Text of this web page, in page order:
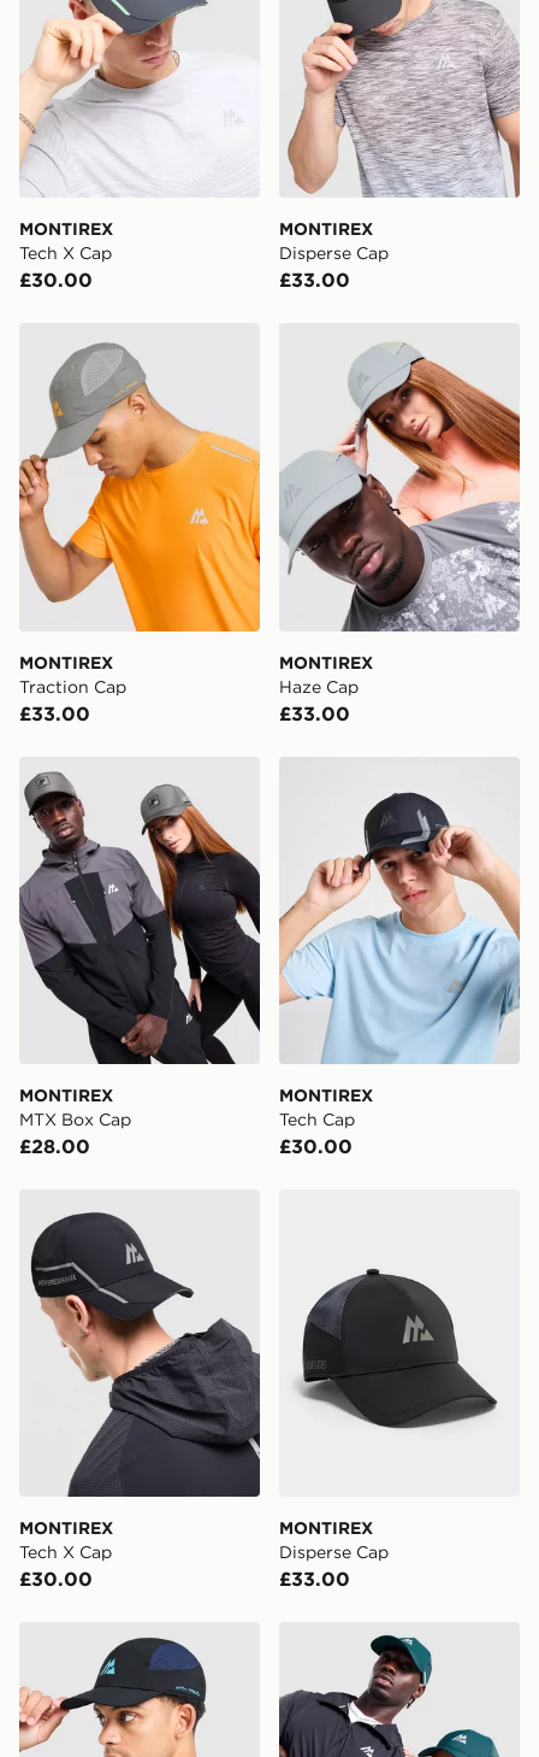
*Exclusively available via the JD App and in selected
areas only.
CONTACTLESS DELIVERY WITH DPD AND EVRi
Your parcel will be left in a safe place or if one is
unavailable your driver will knock and stand at least
two steps away. If there is no answer delivery will be
attempted 3 times. Available on our standard and next
UK Click & Collect
Have your order delivered to one of over 280 stores in
FREE Same Day Click & Collect
Currently available for delivery to select stores within
the UK - enter your postcode at checkout to check
availability. When ordering before 3pm, get your order
delivered to your local store and ready to collect the
same day.
International Delivery: We deliver to over 175
countries.
Selected delivery times for the Gift Card can not be
guaranteed due to security checks.
Visit our delivery page for more information on UK and
International delivery.
MONTIREX
Tech X Cap
£30.00
MONTIREX
Disperse Cap
£33.00
MONTIREX Traction Cap
MONTIREX
Traction Cap
£33.00
MONTIREX Haze Cap
MONTIREX
Haze Cap
£33.00
MONTIREX MTX Box Cap
MONTIREX
MTX Box Cap
£28.00
MONTIREX
Tech Cap
£30.00
MONTIREX
Tech X Cap
£30.00
MONTIREX
Disperse Cap
£33.00
MONTIREX Traction Cap MONTIREX Disperse Cap